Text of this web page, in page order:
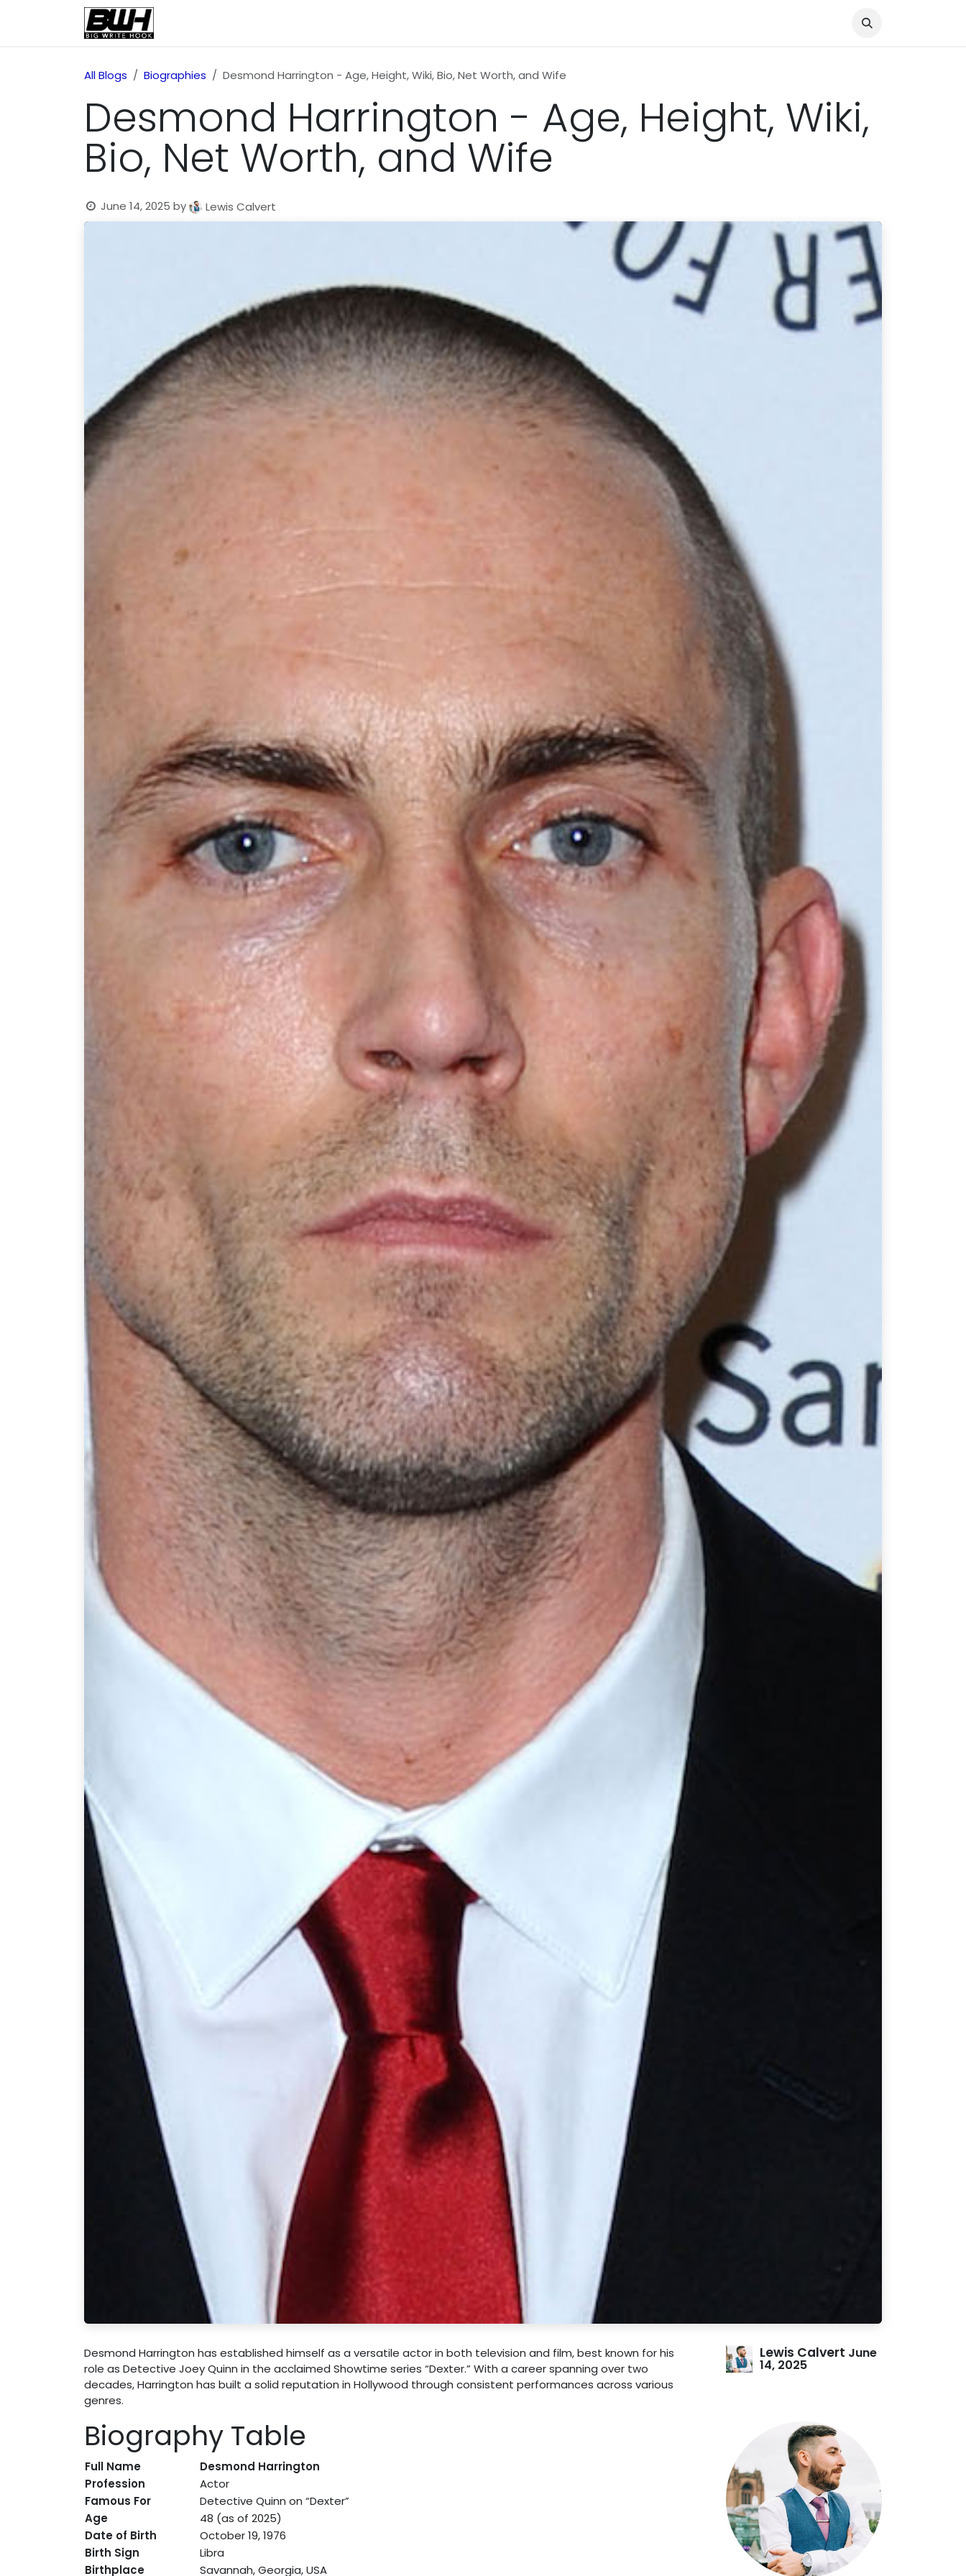
All Blogs Biographies Desmond Harrington - Age, Height, Wiki, Bio, Net Worth, and Wife
Desmond Harrington - Age, Height, Wiki,
Bio, Net Worth, and Wife
June 14, 2025 by Lewis Calvert
Desmond Harrington has established himself as a versatile actor in both television and film, best known for his
role as Detective Joey Quinn in the acclaimed Showtime series “Dexter.” With a career spanning over two
decades, Harrington has built a solid reputation in Hollywood through consistent performances across various
genres.
Biography Table
Full Name
Desmond Harrington
Profession
Actor
Famous For
Detective Quinn on “Dexter”
Age
48 (as of 2025)
Date of Birth
October 19, 1976
Birth Sign
Libra
Birthplace
Savannah, Georgia, USA
Lewis Calvert June
14, 2025